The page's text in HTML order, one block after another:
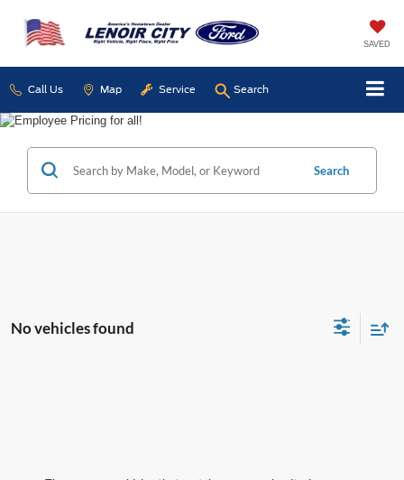
SAVED
Call Us Map Service Search
Search
No vehicles found